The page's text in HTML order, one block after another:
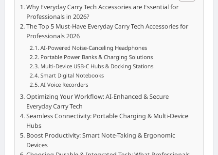
Why Everyday Carry Tech Accessories are Essential for
Professionals in 2026?
The Top 5 Must-Have Everyday Carry Tech Accessories for
Professionals 2026
AI-Powered Noise-Canceling Headphones
Portable Power Banks & Charging Solutions
Multi-Device USB-C Hubs & Docking Stations
Smart Digital Notebooks
AI Voice Recorders
Optimizing Your Workflow: AI-Enhanced & Secure
Everyday Carry Tech
Seamless Connectivity: Portable Charging & Multi-Device
Hubs
Boost Productivity: Smart Note-Taking & Ergonomic
Devices